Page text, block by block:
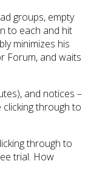
groups, empty
to each and hit
minimizes his
Forum, and waits
and notices –
through to
through to
trial. How